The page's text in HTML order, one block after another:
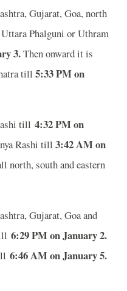
Gujarat, Goa, north
Phalguni or Uthram
3.Then onward it is
till 5:33 PM on
till 4:32 PM on
Rashi till 3:42 AM on
north, south and eastern
Gujarat, Goa and
6:29 PM on January 2.
6:46 AM on January 5.